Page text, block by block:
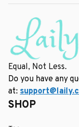
Equal, Not Less.
Do you have any
at:
SHOP